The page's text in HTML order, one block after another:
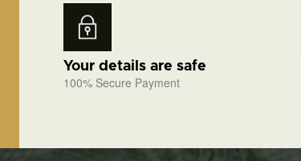
Your details are safe
100% Secure Payment